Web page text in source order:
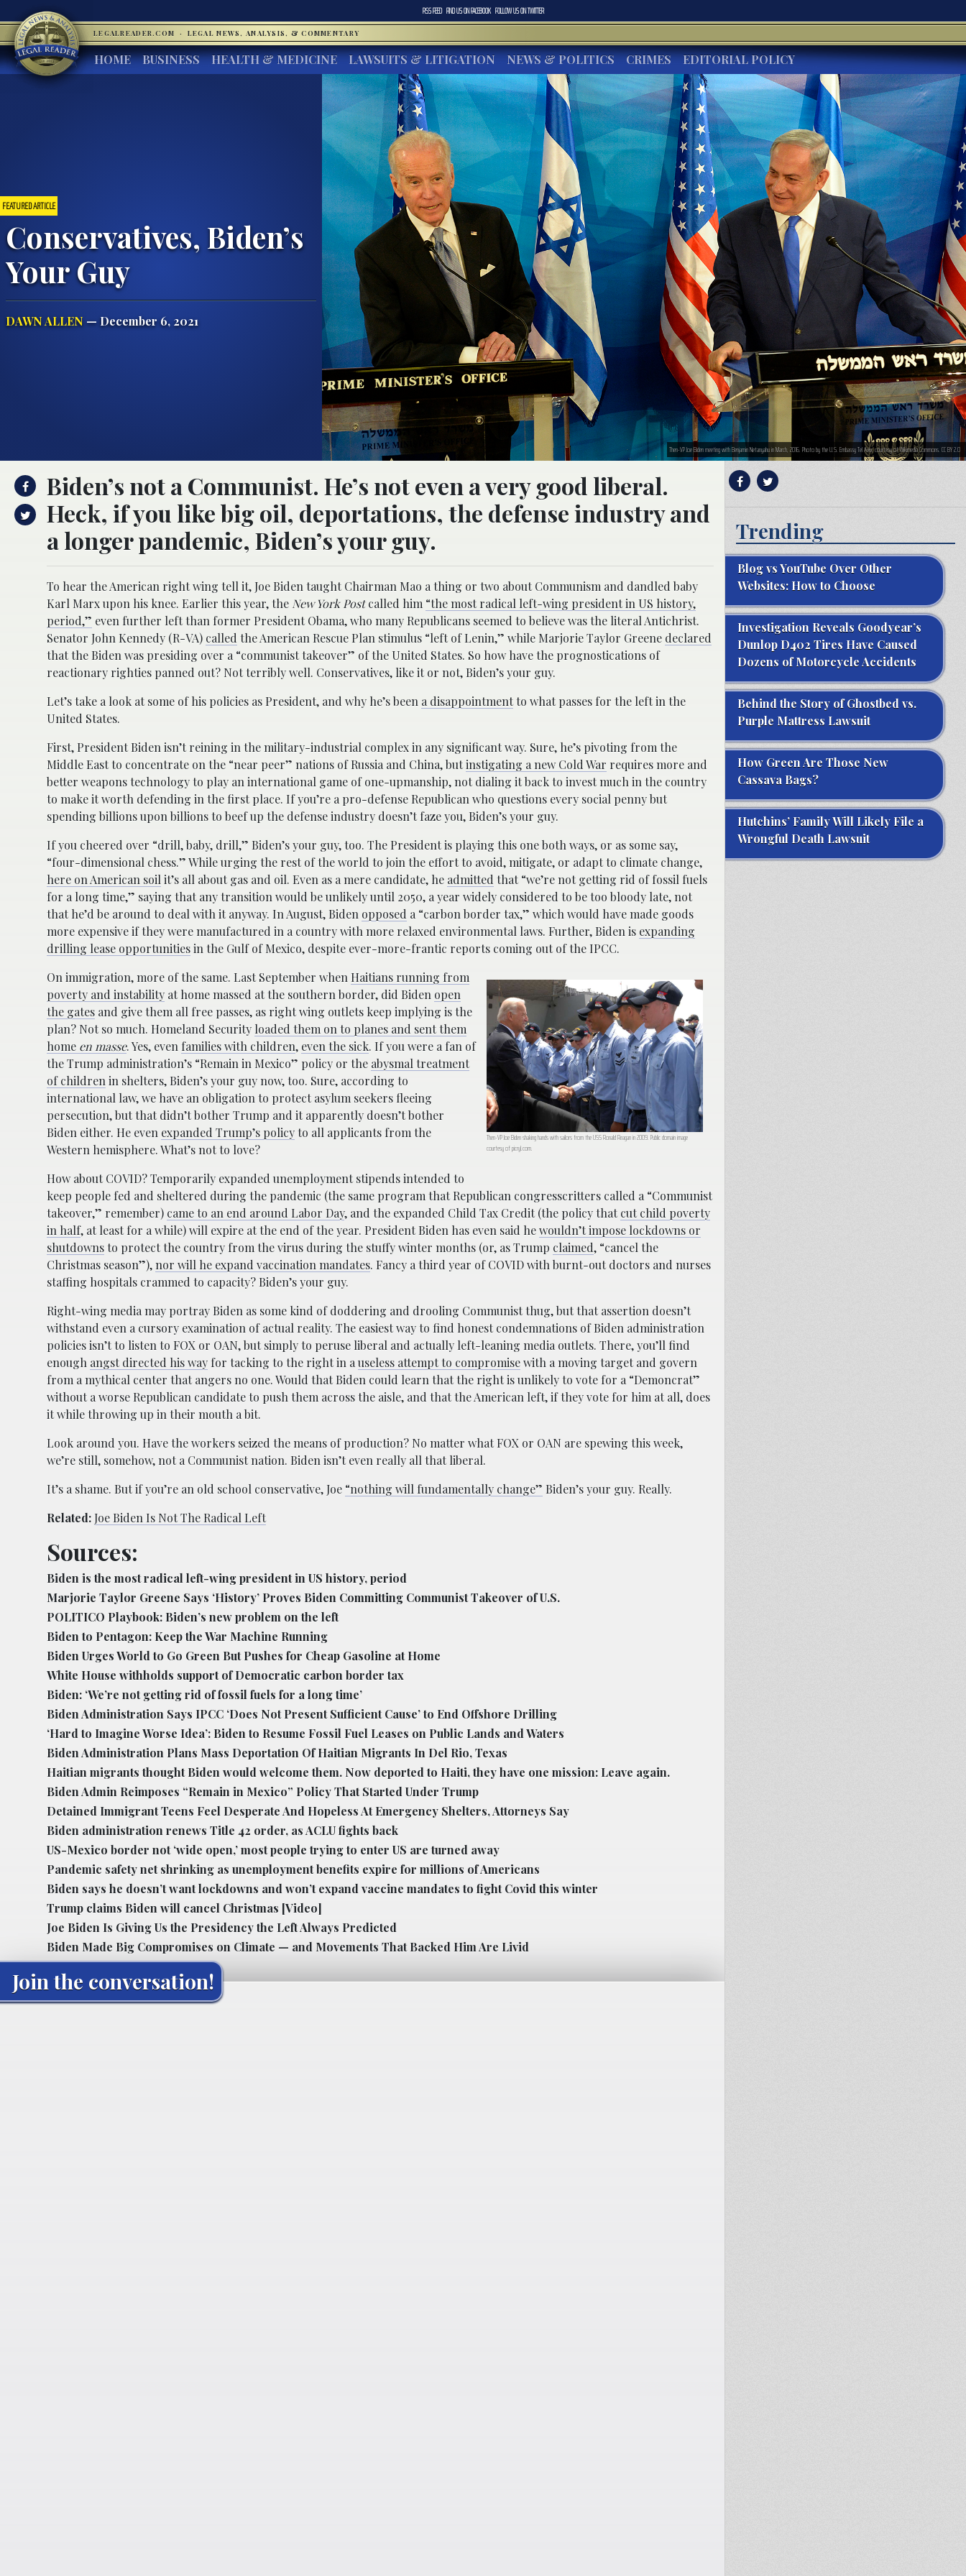
RSS FEED FIND US ONFACEBOOK FOLLOW US ONTWITTER
LEGALREADER.COM · LEGAL NEWS, ANALYSIS, & COMMENTARY
HOME BUSINESS HEALTH & MEDICINE LAWSUITS & LITIGATION NEWS & POLITICS CRIMES EDITORIAL POLICY
FEATURED ARTICLE
Conservatives, Biden’s
Your Guy
DAWN ALLEN — December 6, 2021
Then-VP Joe Biden meeting with Benjamin Netanyahu in March, 2016. Photo by the U.S. Embassy Tel Aviv, courtesy of Wikimedia Commons. CC BY 2.0
Biden’s not a Communist. He’s not even a very good liberal.
Heck, if you like big oil, deportations, the defense industry and
a longer pandemic, Biden’s your guy.
To hear the American right wing tell it, Joe Biden taught Chairman Mao a thing or two about Communism and dandled baby
Karl Marx upon his knee. Earlier this year, the New York Postcalled him “the most radical left-wing president in US history,
period,” even further left than former President Obama, who many Republicans seemed to believe was the literal Antichrist.
Senator John Kennedy (R-VA) called the American Rescue Plan stimulus “left of Lenin,” while Marjorie Taylor Greene declared
that the Biden was presiding over a “communist takeover” of the United States. So how have the prognostications of
reactionary righties panned out? Not terribly well. Conservatives, like it or not, Biden’s your guy.
Let’s take a look at some of his policies as President, and why he’s been a disappointmentto what passes for the left in the
United States.
First, President Biden isn’t reining in the military-industrial complex in any significant way. Sure, he’s pivoting from the
Middle East to concentrate on the “near peer” nations of Russia and China, butinstigating a new Cold War requires more and
better weapons technology to play an international game of one-upmanship, not dialing it back to invest much in the country
to make it worth defending in the first place. If you’re a pro-defense Republican who questions every social penny but
spending billions upon billions to beef up the defense industry doesn’t faze you, Biden’s your guy.
If you cheered over “drill, baby, drill,” Biden’s your guy, too. The President is playing this one both ways, or as some say,
“four-dimensional chess.” While urging the rest of the world to join the effort to avoid, mitigate, or adapt to climate change,
here on American soil it’s all about gas and oil. Even as a mere candidate, he admitted that “we’re not getting rid of fossil fuels
for a long time,” saying that any transition would be unlikely until 2050, a year widely considered to be too bloody late, not
that he’d be around to deal with it anyway. In August, Biden opposed a “carbon border tax,” which would have made goods
more expensive if they were manufactured in a country with more relaxed environmental laws. Further, Biden is expanding
drilling lease opportunitiesin the Gulf of Mexico, despite ever-more-frantic reports coming out of the IPCC.
Then-VP Joe Biden shaking hands with sailors from the USS Ronald Reagan in 2009. Public domain image
courtesy of picryl.com.
On immigration, more of the same. Last September when Haitians running from
poverty and instability at home massed at the southern border, did Biden open
the gates and give them all free passes, as right wing outlets keep implying is the
plan? Not so much. Homeland Security loaded them on to planes and sent them
home en masse. Yes, even families with children, even the sick. If you were a fan of
the Trump administration’s “Remain in Mexico” policy or the abysmal treatment
of children in shelters, Biden’s your guy now, too. Sure, according to
international law, we have an obligation to protect asylum seekers fleeing
persecution, but that didn’t bother Trump and it apparently doesn’t bother
Biden either. He even expanded Trump’s policyto all applicants from the
Western hemisphere. What’s not to love?
How about COVID? Temporarily expanded unemployment stipends intended to
keep people fed and sheltered during the pandemic (the same program that Republican congresscritters called a “Communist
takeover,” remember) came to an end around Labor Day, and the expanded Child Tax Credit (the policy thatcut child poverty
in half, at least for a while) will expire at the end of the year. President Biden has even said hewouldn’t impose lockdowns or
shutdownsto protect the country from the virus during the stuffy winter months (or, as Trump claimed, “cancel the
Christmas season”),nor will he expand vaccination mandates. Fancy a third year of COVID with burnt-out doctors and nurses
staffing hospitals crammed to capacity? Biden’s your guy.
Right-wing media may portray Biden as some kind of doddering and drooling Communist thug, but that assertion doesn’t
withstand even a cursory examination of actual reality. The easiest way to find honest condemnations of Biden administration
policies isn’t to listen to FOX or OAN, but simply to peruse liberal and actually left-leaning media outlets. There, you’ll find
enough angst directed his way for tacking to the right in a useless attempt to compromisewith a moving target and govern
from a mythical center that angers no one. Would that Biden could learn that the right is unlikely to vote for a “Demoncrat”
without a worse Republican candidate to push them across the aisle, and that the American left, if they vote for him at all, does
it while throwing up in their mouth a bit.
Look around you. Have the workers seized the means of production? No matter what FOX or OAN are spewing this week,
we’re still, somehow, not a Communist nation. Biden isn’t even really all that liberal.
It’s a shame. But if you’re an old school conservative, Joe “nothing will fundamentally change” Biden’s your guy. Really.
Related: Joe Biden Is Not The Radical Left
Sources:
Biden is the most radical left-wing president in US history, period
Marjorie Taylor Greene Says ‘History’ Proves Biden Committing Communist Takeover of U.S.
POLITICO Playbook: Biden’s new problem on the left
Biden to Pentagon: Keep the War Machine Running
Biden Urges World to Go Green But Pushes for Cheap Gasoline at Home
White House withholds support of Democratic carbon border tax
Biden: ‘We’re not getting rid of fossil fuels for a long time’
Biden Administration Says IPCC ‘Does Not Present Sufficient Cause’ to End Offshore Drilling
‘Hard to Imagine Worse Idea’: Biden to Resume Fossil Fuel Leases on Public Lands and Waters
Biden Administration Plans Mass Deportation Of Haitian Migrants In Del Rio, Texas
Haitian migrants thought Biden would welcome them. Now deported to Haiti, they have one mission: Leave again.
Biden Admin Reimposes “Remain in Mexico” Policy That Started Under Trump
Detained Immigrant Teens Feel Desperate And Hopeless At Emergency Shelters, Attorneys Say
Biden administration renews Title 42 order, as ACLU fights back
US-Mexico border not ‘wide open,’ most people trying to enter US are turned away
Pandemic safety net shrinking as unemployment benefits expire for millions of Americans
Biden says he doesn’t want lockdowns and won’t expand vaccine mandates to fight Covid this winter
Trump claims Biden will cancel Christmas [Video]
Joe Biden Is Giving Us the Presidency the Left Always Predicted
Biden Made Big Compromises on Climate — and Movements That Backed Him Are Livid
Join the conversation!
Trending
Blog vs YouTube Over Other
Websites: How to Choose
Investigation Reveals Goodyear’s
Dunlop D402 Tires Have Caused
Dozens of Motorcycle Accidents
Behind the Story of Ghostbed vs.
Purple Mattress Lawsuit
How Green Are Those New
Cassava Bags?
Hutchins’ Family Will Likely File a
Wrongful Death Lawsuit